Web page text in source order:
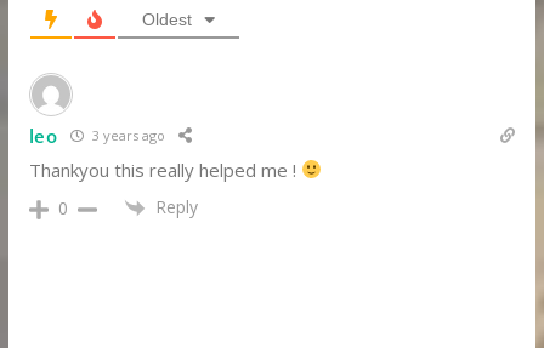
Oldest
leo 3 years ago
Thankyou this really helped me !
0 Reply